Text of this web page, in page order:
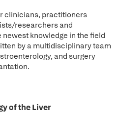
clinicians, practitioners
researchers and
knowledge in the field
by a multidisciplinary team
and surgery
of the Liver